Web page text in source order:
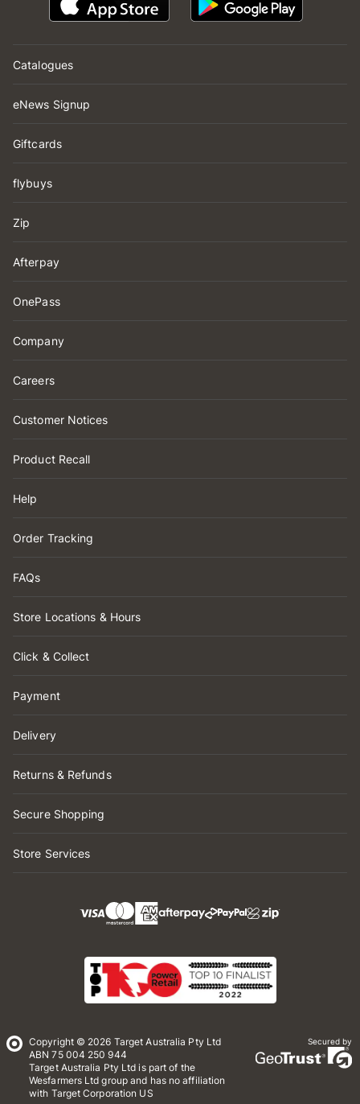
Catalogues
eNews Signup
Giftcards
flybuys
Zip
Afterpay
OnePass
Company
Careers
Customer Notices
Product Recall
Help
Order Tracking
FAQs
Store Locations & Hours
Click & Collect
Payment
Delivery
Returns & Refunds
Secure Shopping
Store Services
Copyright © 2026 Target Australia Pty Ltd
ABN 75 004 250 944
Target Australia Pty Ltd is part of the
Wesfarmers Ltd group and has no affiliation
with Target Corporation US
Secured by